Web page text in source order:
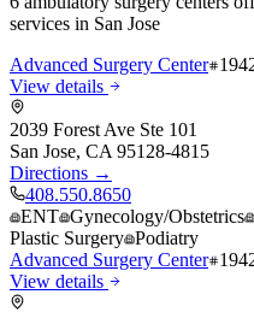
services in San Jose
Advanced Surgery Center
View details
2039 Forest Ave Ste 101
San Jose, CA 95128-4815
Directions →
408.550.8650
ENT Gynecology/Obstetrics
Plastic Surgery Podiatry
Advanced Surgery Center
View details